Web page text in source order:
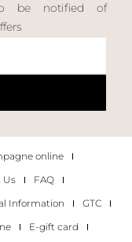
be notified of
online
Us
FAQ
Information
GTC
E-gift card